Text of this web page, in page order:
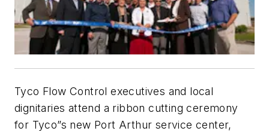
Tyco Flow Control executives and local
dignitaries attend a ribbon cutting ceremony
for Tyco”s new Port Arthur service center,